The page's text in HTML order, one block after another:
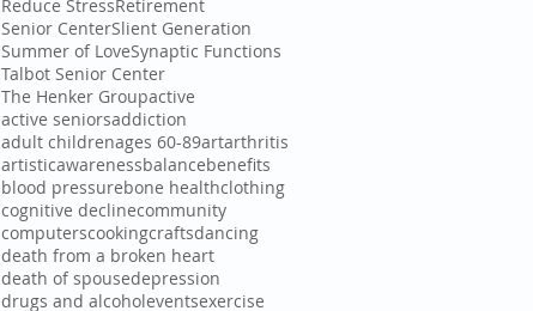
Reduce StressRetirement
Senior CenterSlient Generation
Summer of LoveSynaptic Functions
Talbot Senior Center
The Henker Groupactive
active seniorsaddiction
adult childrenages 60-89artarthritis
artisticawarenessbalancebenefits
blood pressurebone healthclothing
cognitive declinecommunity
computerscookingcraftsdancing
death from a broken heart
death of spousedepression
drugs and alcoholeventsexercise